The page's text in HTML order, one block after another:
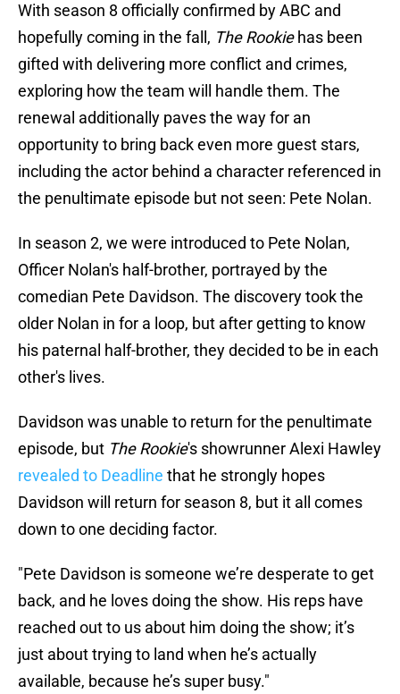
With season 8 officially confirmed by ABC and
hopefully coming in the fall, The Rookiehas been
gifted with delivering more conflict and crimes,
exploring how the team will handle them. The
renewal additionally paves the way for an
opportunity to bring back even more guest stars,
including the actor behind a character referenced in
the penultimate episode but not seen: Pete Nolan.
In season 2, we were introduced to Pete Nolan,
Officer Nolan's half-brother, portrayed by the
comedian Pete Davidson. The discovery took the
older Nolan in for a loop, but after getting to know
his paternal half-brother, they decided to be in each
other's lives.
Davidson was unable to return for the penultimate
episode, but The Rookie's showrunner Alexi Hawley
revealed to Deadline that he strongly hopes
Davidson will return for season 8, but it all comes
down to one deciding factor.
"Pete Davidson is someone we’re desperate to get
back, and he loves doing the show. His reps have
reached out to us about him doing the show; it’s
just about trying to land when he’s actually
available, because he’s super busy."